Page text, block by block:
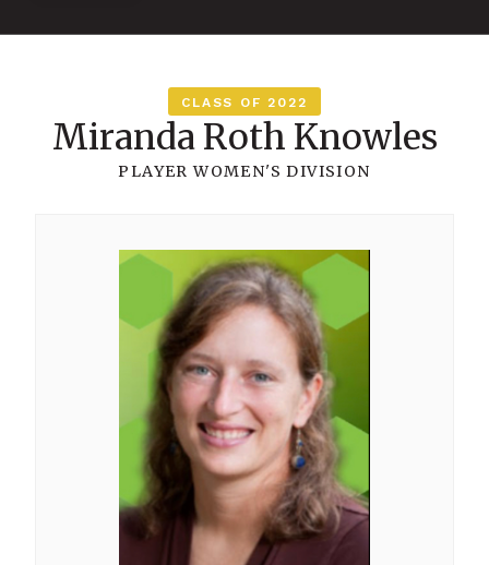
CLASS OF 2022
Miranda Roth Knowles
PLAYER WOMEN'S DIVISION